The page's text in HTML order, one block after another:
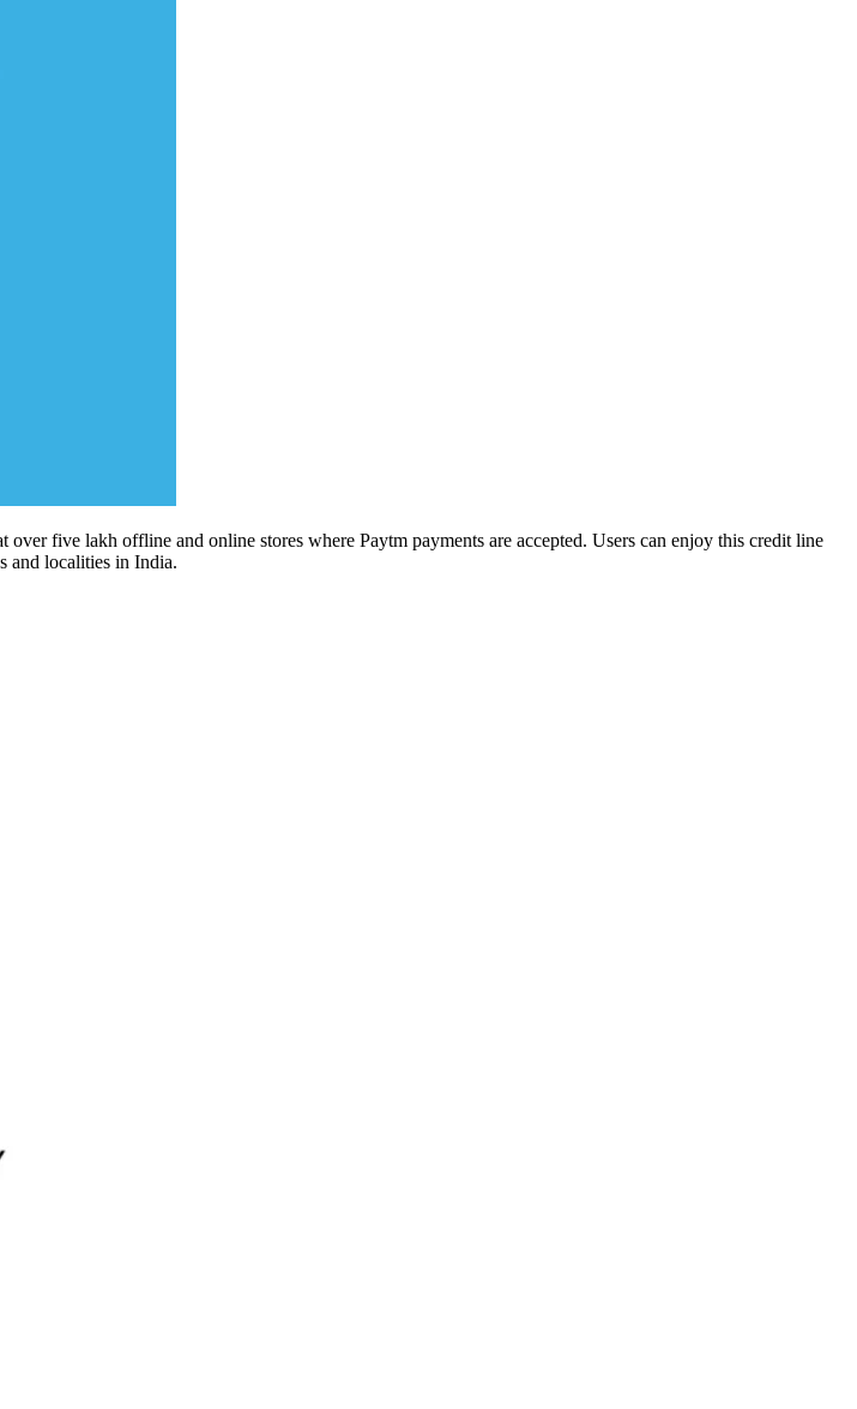
five lakh offline and online stores where Paytm payments are accepted. Users can enjoy this credit line
and localities in India.